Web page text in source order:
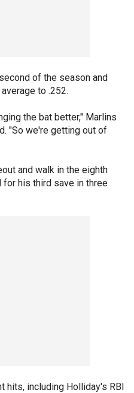
of the season and
to .252.
the bat better," Marlins
"So we're getting out of
and walk in the eighth
for his third save in three
hits, including Holliday's RBI